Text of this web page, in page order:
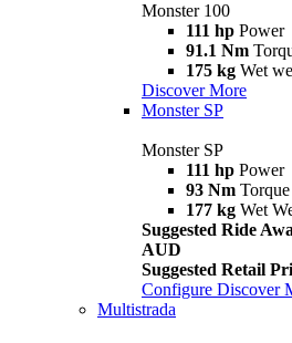
Monster 100
111 hp Power
91.1 Nm
175 kg Wet
Discover More
Monster SP
Monster SP
111 hp Power
93 Nm Torque
177 kg Wet
Suggested Ride
AUD
Suggested Retail
Configure Discover
Multistrada